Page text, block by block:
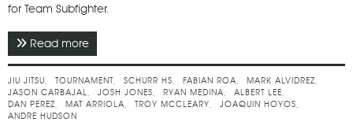
for Team Subfighter.
Read more
Championship
JIU JITSU TOURNAMENT SCHURR HS FABIAN ROA
MARK ALVIDREZ
JASON CARBAJAL
JOSH JONES RYAN MEDINA
ALBERT LEE
DAN PEREZ
MAT ARRIOLA TROY MCCLEARY
JOAQUIN HOYOS
ANDRE HUDSON